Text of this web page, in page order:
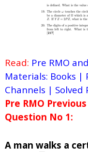
Read: Pre RMO
Materials: Books |
Channels | Solved
Pre RMO
Question No 1:
A man walks a